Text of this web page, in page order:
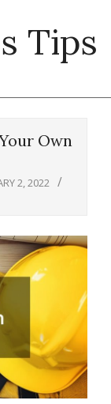
Tips
Own
2, 2022